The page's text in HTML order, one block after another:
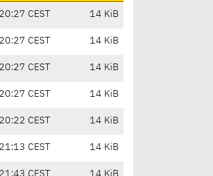
CEST 14 KiB
CEST 14 KiB
CEST 14 KiB
CEST 14 KiB
CEST 14 KiB
CEST 14 KiB